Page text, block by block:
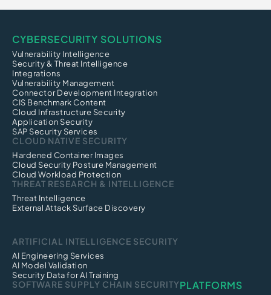
CYBERSECURITY SOLUTIONS
Vulnerability Intelligence
Security & Threat Intelligence
Integrations
Vulnerability Management
Connector Development Integration
CIS Benchmark Content
Cloud Infrastructure Security
Application Security
SAP Security Services
CLOUD NATIVE SECURITY
Hardened Container Images
Cloud Security Posture Management
Cloud Workload Protection
THREAT RESEARCH & INTELLIGENCE
Threat Intelligence
External Attack Surface Discovery
ARTIFICIAL INTELLIGENCE SECURITY
AI Engineering Services
AI Model Validation
Security Data for AI Training
SOFTWARE SUPPLY CHAIN SECURITYPLATFORMS